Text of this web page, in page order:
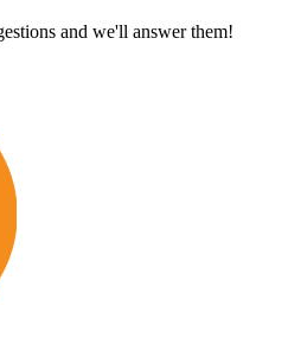
and we'll answer them!